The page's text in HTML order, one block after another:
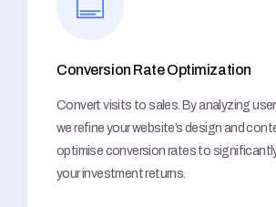
Conversion Rate Optimization
Convert visits to sales. By analyzing
we refine your website’s design and
optimise conversion rates to
your investment returns.